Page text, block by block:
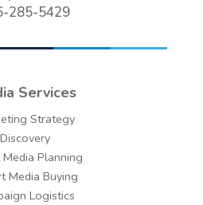
285-5429
Services
Strategy
Discovery
Planning
Media Buying
Logistics